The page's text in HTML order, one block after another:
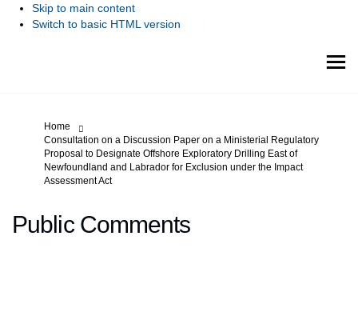
Skip to main content
Switch to basic HTML version
You are here:
Home
Consultation on a Discussion Paper on a Ministerial Regulatory
Proposal to Designate Offshore Exploratory Drilling East of
Newfoundland and Labrador for Exclusion under the Impact
Assessment Act
Public Comments